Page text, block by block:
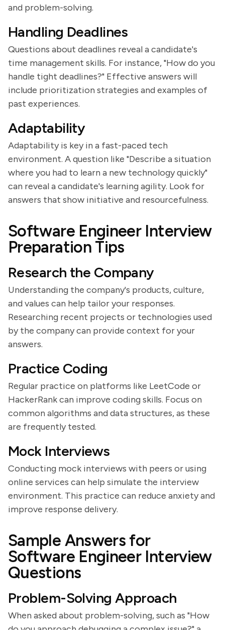
and problem-solving.
Handling Deadlines
Questions about deadlines reveal a candidate's
time management skills. For instance, "How do you
handle tight deadlines?" Effective answers will
include prioritization strategies and examples of
past experiences.
Adaptability
Adaptability is key in a fast-paced tech
environment. A question like "Describe a situation
where you had to learn a new technology quickly"
can reveal a candidate's learning agility. Look for
answers that show initiative and resourcefulness.
Software Engineer Interview
Preparation Tips
Research the Company
Understanding the company's products, culture,
and values can help tailor your responses.
Researching recent projects or technologies used
by the company can provide context for your
answers.
Practice Coding
Regular practice on platforms like LeetCode or
HackerRank can improve coding skills. Focus on
common algorithms and data structures, as these
are frequently tested.
Mock Interviews
Conducting mock interviews with peers or using
online services can help simulate the interview
environment. This practice can reduce anxiety and
improve response delivery.
Sample Answers for
Software Engineer Interview
Questions
Problem-Solving Approach
When asked about problem-solving, such as "How